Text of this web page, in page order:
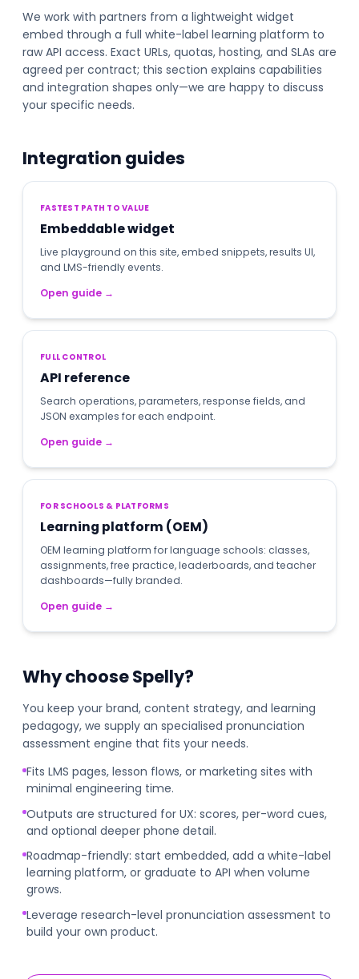
We work with partners from a lightweight widget
embed through a full white-label learning platform to
raw API access. Exact URLs, quotas, hosting, and SLAs are
agreed per contract; this section explains capabilities
and integration shapes only—we are happy to discuss
your specific needs.
Integration guides
FASTEST PATH TO VALUE
Embeddable widget
Live playground on this site, embed snippets, results UI,
and LMS-friendly events.
Open guide →
FULL CONTROL
API reference
Search operations, parameters, response fields, and
JSON examples for each endpoint.
Open guide →
FOR SCHOOLS & PLATFORMS
Learning platform (OEM)
OEM learning platform for language schools: classes,
assignments, free practice, leaderboards, and teacher
dashboards—fully branded.
Open guide →
Why choose Spelly?
You keep your brand, content strategy, and learning
pedagogy, we supply an specialised pronunciation
assessment engine that fits your needs.
Fits LMS pages, lesson flows, or marketing sites with
minimal engineering time.
Outputs are structured for UX: scores, per-word cues,
and optional deeper phone detail.
Roadmap-friendly: start embedded, add a white-label
learning platform, or graduate to API when volume
grows.
Leverage research-level pronunciation assessment to
build your own product.